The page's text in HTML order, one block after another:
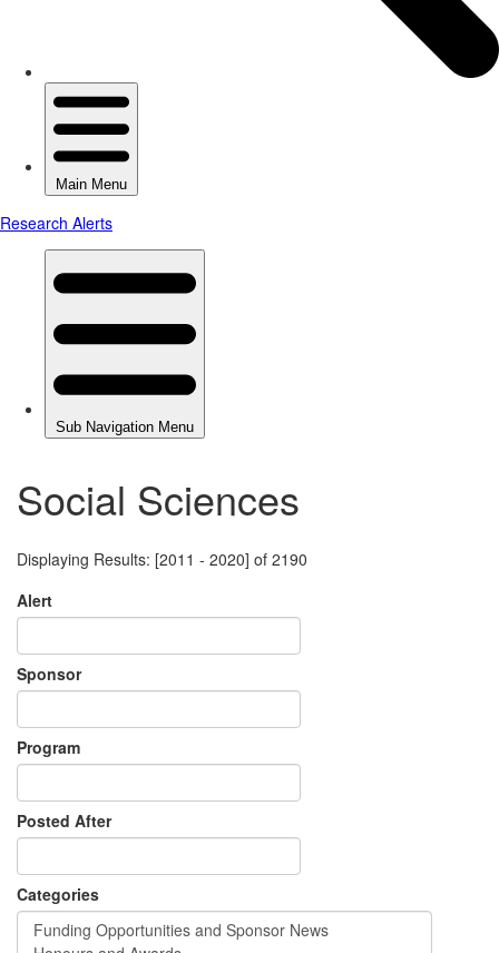
Social Sciences
Displaying Results: [2011 - 2020] of 2190
Alert
Sponsor
Program
Posted After
Categories